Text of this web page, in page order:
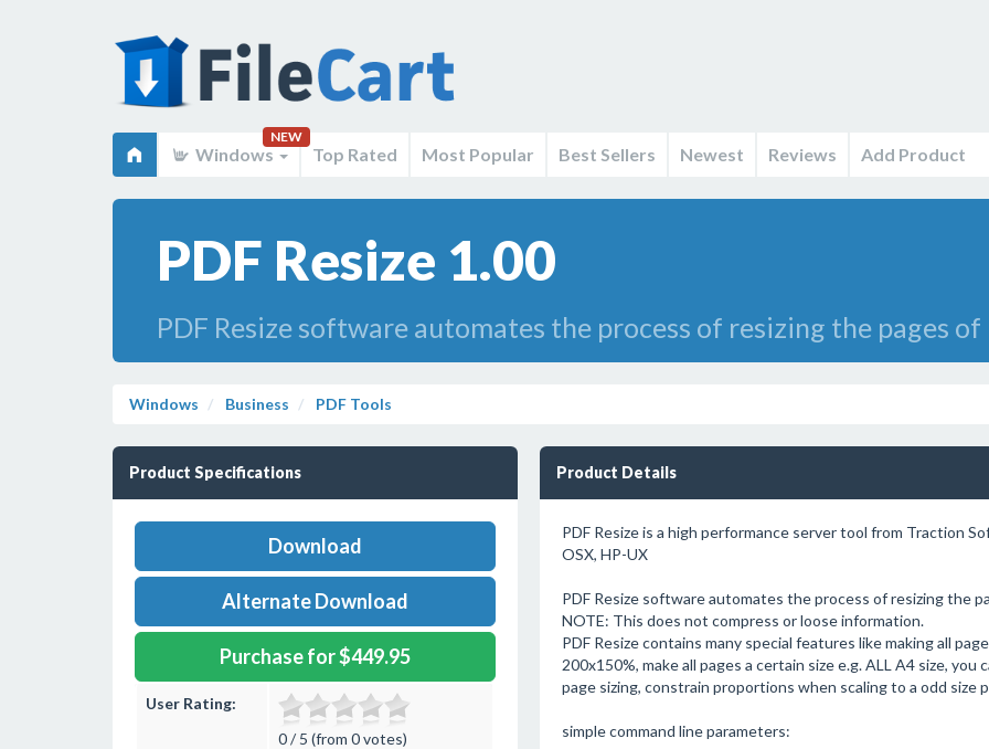
Windows
NEW
Top Rated Most Popular Best Sellers Newest Reviews Add Product
PDF Resize 1.00
PDF Resize software automates the process of resizing the pages
Windows Business PDF Tools
Product Specifications
Download
Alternate Download
Purchase for $449.95
User Rating:
0 / 5 (from 0 votes)
Product Details
PDF Resize is a high performance server tool from Traction
OSX, HP-UX
PDF Resize software automates the process of resizing the
NOTE: This does not compress or loose information.
PDF Resize contains many special features like making all
200x150%, make all pages a certain size e.g. ALL A4 size,
page sizing, constrain proportions when scaling to a odd size
simple command line parameters: